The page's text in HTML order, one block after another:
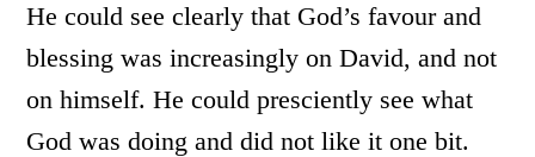
He could see clearly that God’s favour and
blessing was increasingly on David, and not
on himself. He could presciently see what
God was doing and did not like it one bit.